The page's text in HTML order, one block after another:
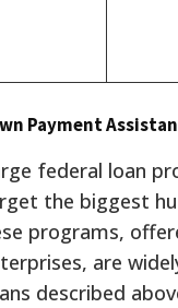
Payment
federal loan
the biggest
programs,
are
described